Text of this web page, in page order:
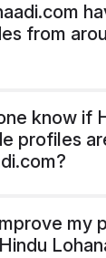
from
know if
profiles
my